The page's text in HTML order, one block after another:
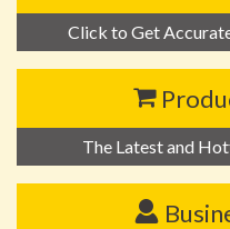
Click to Get
The Latest and